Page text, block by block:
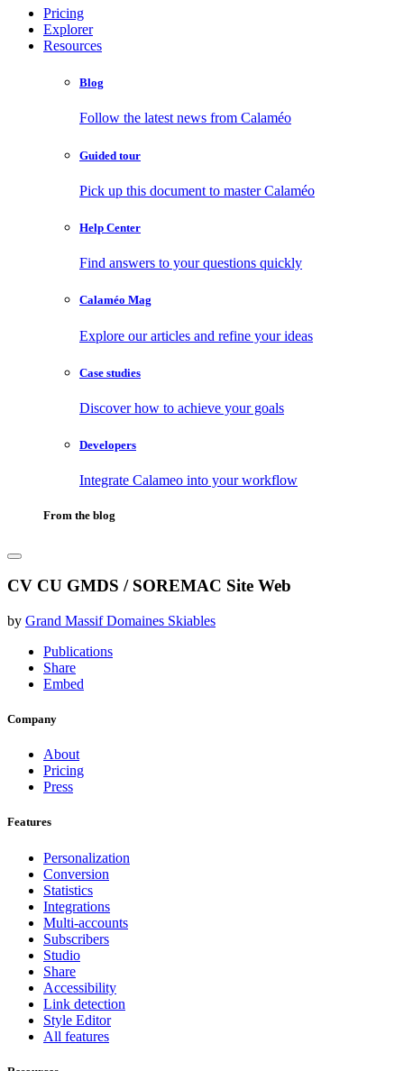
Pricing
Explorer
Resources
Blog
Follow the latest news from Calaméo
Guided tour
Pick up this document to master Calaméo
Help Center
Find answers to your questions quickly
Calaméo Mag
Explore our articles and refine your ideas
Case studies
Discover how to achieve your goals
Developers
Integrate Calameo into your workflow
From the blog
CV CU GMDS / SOREMAC Site Web
by Grand Massif Domaines Skiables
Publications
Share
Embed
Company
About
Pricing
Press
Features
Personalization
Conversion
Statistics
Integrations
Multi-accounts
Subscribers
Studio
Share
Accessibility
Link detection
Style Editor
All features